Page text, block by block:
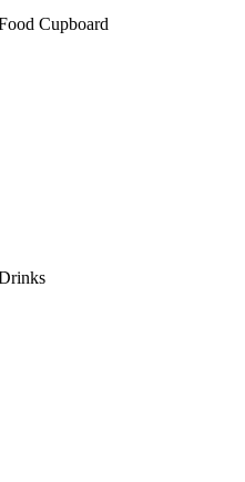
Cupboard